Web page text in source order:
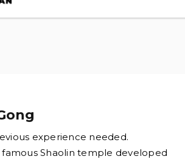
experience needed.
famous Shaolin temple developed